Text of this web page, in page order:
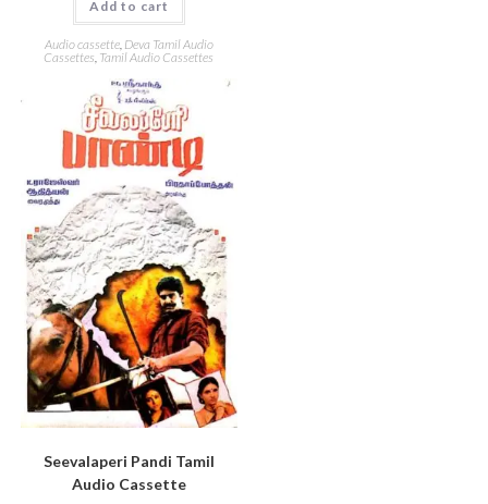
Add to cart
Audio cassette, Deva Tamil Audio
Cassettes, Tamil Audio Cassettes
Seevalaperi Pandi Tamil
Audio Cassette